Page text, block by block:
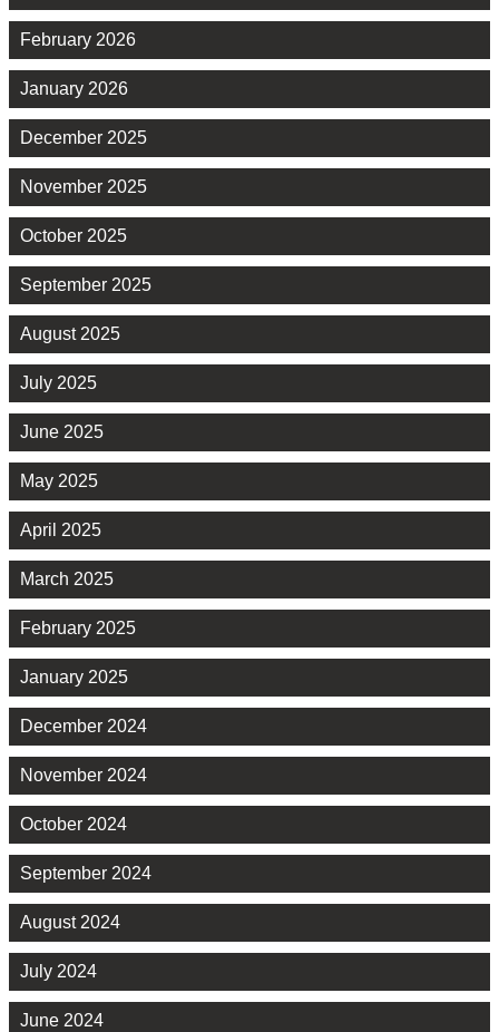
February 2026
January 2026
December 2025
November 2025
October 2025
September 2025
August 2025
July 2025
June 2025
May 2025
April 2025
March 2025
February 2025
January 2025
December 2024
November 2024
October 2024
September 2024
August 2024
July 2024
June 2024